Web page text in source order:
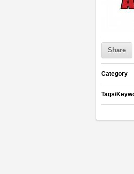
Share
Category
Tags/